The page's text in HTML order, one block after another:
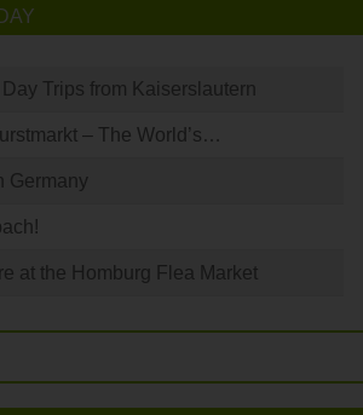
Trips from Kaiserslautern
– The World’s…
Germany
at the Homburg Flea Market